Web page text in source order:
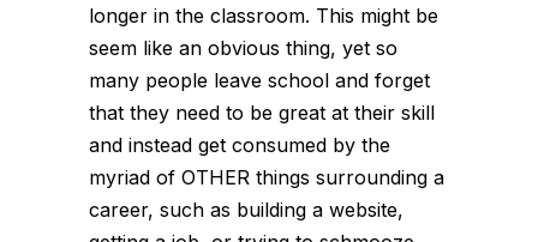
longer in the classroom. This might be
seem like an obvious thing, yet so
many people leave school and forget
that they need to be great at their skill
and instead get consumed by the
myriad of OTHER things surrounding a
career, such as building a website,